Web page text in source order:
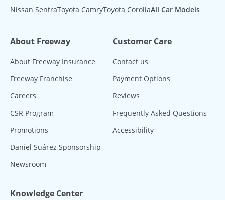
Nissan SentraToyota CamryToyota CorollaAll Car Models
About Freeway
About Freeway Insurance
Freeway Franchise
Careers
CSR Program
Promotions
Daniel Suárez Sponsorship
Newsroom
Customer Care
Contact us
Payment Options
Reviews
Frequently Asked Questions
Accessibility
Knowledge Center